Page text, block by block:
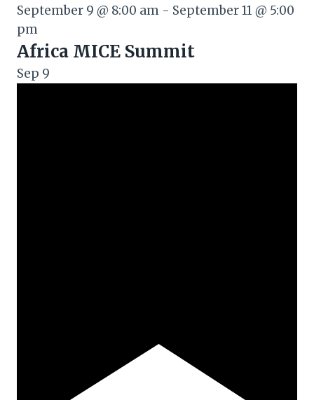
September 9 @ 8:00 am - September 11 @ 5:00
pm
Africa MICE Summit
Sep 9